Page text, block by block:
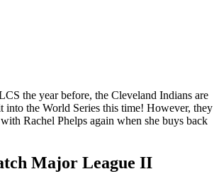
the year before, the Cleveland Indians are
into the World Series this time! However, they
Rachel Phelps again when she buys back
Major League II